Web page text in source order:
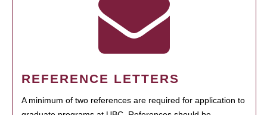
REFERENCE LETTERS
A minimum of two references are required for application to